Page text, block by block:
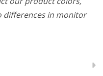
differences in monitor